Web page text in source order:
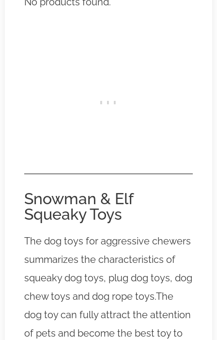
Snowman & Elf
Squeaky Toys
The dog toys for aggressive chewers
summarizes the characteristics of
squeaky dog toys, plug dog toys, dog
chew toys and dog rope toys.The
dog toy can fully attract the attention
of pets and become the best toy to